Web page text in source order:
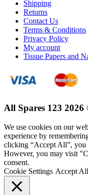
Shipping
Returns
Contact Us
Terms & Conditions
Privacy Policy
My account
Tissue Papers and
All Spares 123
We use cookies on our
experience by
clicking “Accept All”, you
However, you may visit
consent.
Cookie Settings Accept All